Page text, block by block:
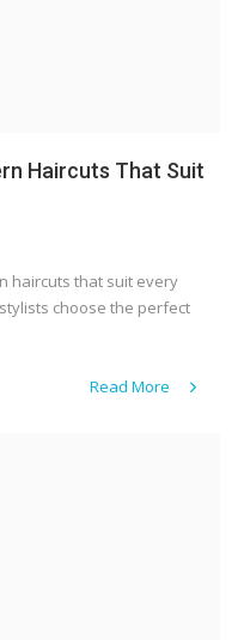
Haircuts That Suit
haircuts that suit every
choose the perfect
Read More